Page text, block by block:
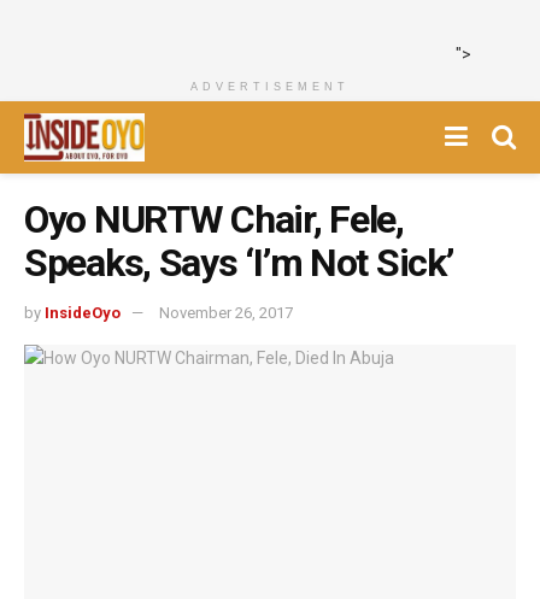
">
ADVERTISEMENT
Oyo NURTW Chair, Fele,
Speaks, Says ‘I’m Not Sick’
by InsideOyo November 26, 2017